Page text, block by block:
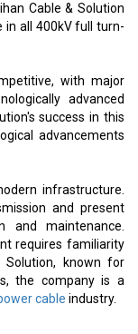
Cable & Solution
in all 400kV full turn-
with major
advanced
success in this
advancements
infrastructure.
and present
and maintenance.
requires familiarity
Solution, known for
the company is a
cable industry.